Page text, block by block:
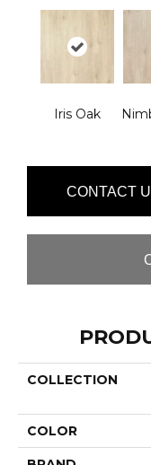
Iris Oak
CONTACT
COLLECTION
COLOR